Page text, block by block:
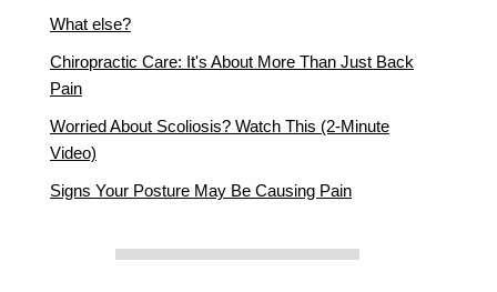
What else?
Chiropractic Care: It's About More Than Just Back
Pain
Worried About Scoliosis? Watch This (2-Minute
Video)
Signs Your Posture May Be Causing Pain